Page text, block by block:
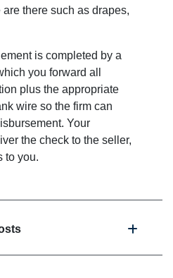
there such as drapes,
is completed by a
you forward all
plus the appropriate
wire so the firm can
Your
the check to the seller,
to you.